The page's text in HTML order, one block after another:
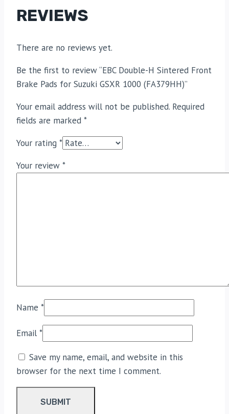
REVIEWS
There are no reviews yet.
Be the first to review “EBC Double-H Sintered Front
Brake Pads for Suzuki GSXR 1000 (FA379HH)”
Your email address will not be published. Required
fields are marked *
Your rating *
Your review *
Name *
Email *
Save my name, email, and website in this
browser for the next time I comment.